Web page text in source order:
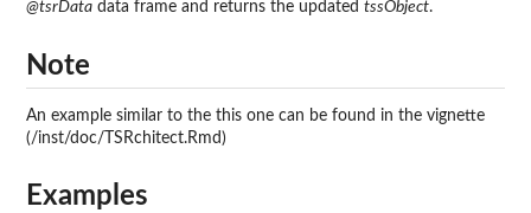
@tsrData data frame and returns the updated tssObject.
Note
An example similar to the this one can be found in the vignette
(/inst/doc/TSRchitect.Rmd)
Examples